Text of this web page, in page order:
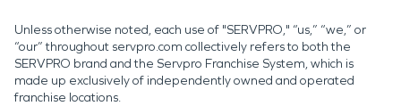
Unless otherwise noted, each use of "SERVPRO," “us,” “we,” or
“our” throughout servpro.com collectively refers to both the
SERVPRO brand and the Servpro Franchise System, which is
made up exclusively of independently owned and operated
franchise locations.